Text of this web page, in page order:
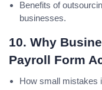
Benefits of
businesses.
10. Why
Payroll Form
How small mistakes